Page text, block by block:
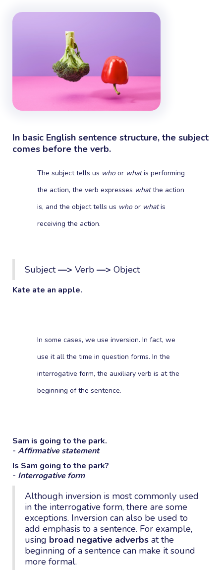
In basic English sentence structure, the subject
comes before the verb.
The subject tells us whoor whatis performing
the action, the verb expresses whatthe action
is, and the object tells us whoor whatis
receiving the action.
Subject—> Verb —> Object
Kate ate an apple.
In some cases, we use inversion. In fact, we
use it all the time in question forms. In the
interrogative form, the auxiliary verb is at the
beginning of the sentence.
Sam is going to the park.
- Affirmative statement
Is Sam going to the park?
- Interrogative form
Although inversion is most commonly used
in the interrogative form, there are some
exceptions. Inversion can also be used to
add emphasis to a sentence. For example,
using broad negative adverbsat the
beginning of a sentence can make it sound
more formal.